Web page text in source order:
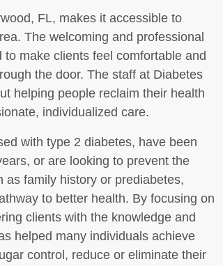
FL, makes it accessible to
The welcoming and professional
make clients feel comfortable and
the door. The staff at Diabetes
helping people reclaim their health
individualized care.
with type 2 diabetes, have been
or are looking to prevent the
as family history or prediabetes,
to better health. By focusing on
clients with the knowledge and
helped many individuals achieve
control, reduce or eliminate their